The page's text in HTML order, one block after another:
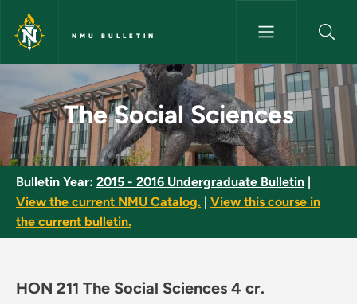
Skip to main content
NMU BULLETIN
The Social Sciences - NMU
The Social Sciences
Bulletin Year: 2015 - 2016 Undergraduate Bulletin
View the current NMU Catalog.
View this course in
the current bulletin.
HON 211 The Social Sciences 4 cr.